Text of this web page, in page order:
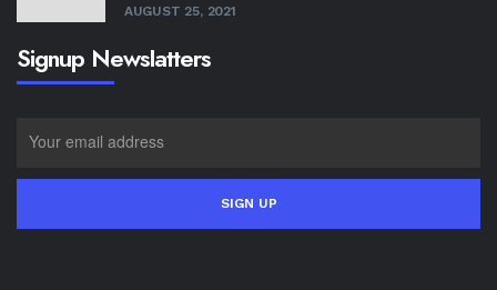
AUGUST 25, 2021
Signup Newslatters